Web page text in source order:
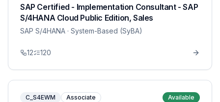
SAP Certified - Implementation Consultant - SAP
S/4HANA Cloud Public Edition, Sales
SAP S/4HANA · System-Based (SyBA)
12 120
C_S4EWM Associate Available